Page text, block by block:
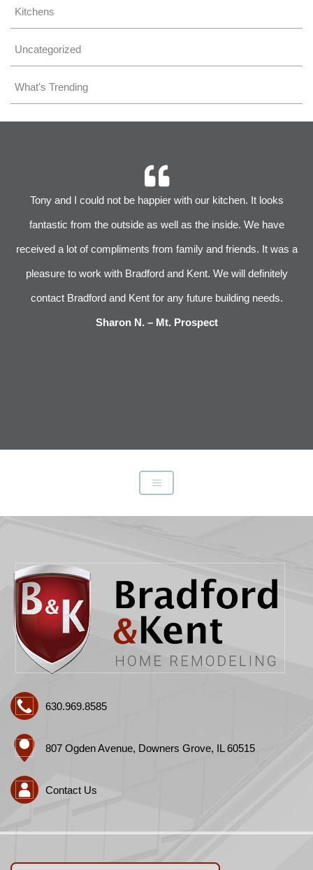
Kitchens
Uncategorized
What's Trending
Tony and I could not be happier with our kitchen. It looks
fantastic from the outside as well as the inside. We have
received a lot of compliments from family and friends. It was a
pleasure to work with Bradford and Kent. We will definitely
contact Bradford and Kent for any future building needs.
Sharon N. – Mt. Prospect
630.969.8585
807 Ogden Avenue, Downers Grove, IL 60515
Contact Us